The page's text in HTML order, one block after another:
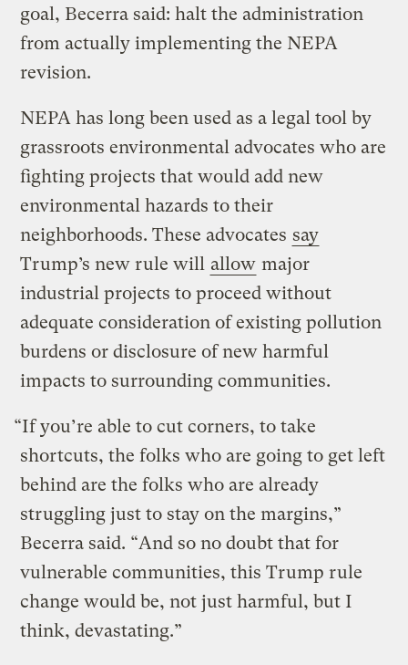
goal, Becerra said: halt the administration
from actually implementing the NEPA
revision.
NEPA has long been used as a legal tool by
grassroots environmental advocates who are
fighting projects that would add new
environmental hazards to their
neighborhoods. These advocates say
Trump’s new rule will allow major
industrial projects to proceed without
adequate consideration of existing pollution
burdens or disclosure of new harmful
impacts to surrounding communities.
“If you’re able to cut corners, to take
shortcuts, the folks who are going to get left
behind are the folks who are already
struggling just to stay on the margins,”
Becerra said. “And so no doubt that for
vulnerable communities, this Trump rule
change would be, not just harmful, but I
think, devastating.”